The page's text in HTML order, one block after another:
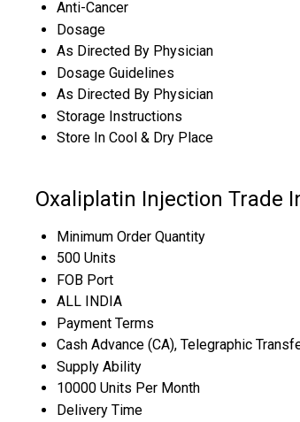
Anti-Cancer
Dosage
As Directed By Physician
Dosage Guidelines
As Directed By Physician
Storage Instructions
Store In Cool & Dry Place
Oxaliplatin Injection Trade
Minimum Order Quantity
500 Units
FOB Port
ALL INDIA
Payment Terms
Cash Advance (CA), Telegraphic
Supply Ability
10000 Units Per Month
Delivery Time